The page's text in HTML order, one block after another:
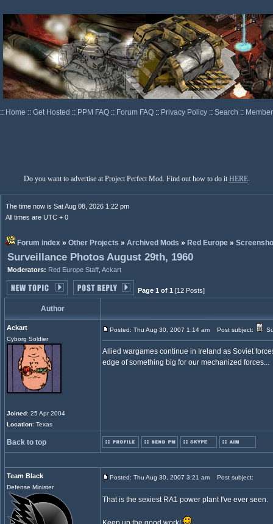
:: Home :: Get Hosted :: PPM FAQ :: Forum FAQ :: Privacy Policy :: Search ::
Do you want to advertise at Project Perfect Mod. Find out how to do it HERE.
The time now is Sat Aug 08, 2026 1:22 pm
All times are UTC + 0
Forum index » Other Projects » Archived Mods » Red Europe »
Surveillance Photos August 29th, 1960
Moderators: Red Europe Staff Ackart
Page 1 of 1 [12 Posts]
Author
Ackart
Cyborg Soldier
Joined: 25 Apr 2004
Location: Texas
Posted: Thu Aug 30, 2007 1:14 am Post subject:
Allied wargames continue in Ireland as Soviet
edge of something big for our mechanized forces...
Back to top
Team Black
Defense Minister
Posted: Thu Aug 30, 2007 3:21 am Post subject:
That is the sexiest RA1 power plant I've ever seen.